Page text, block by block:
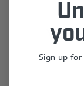
Youth
Sign up